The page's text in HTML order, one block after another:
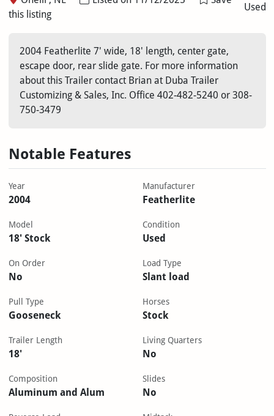
this listing
Used
2004 Featherlite 7' wide, 18' length, center gate,
escape door, rear slide gate. For more information
about this Trailer contact Brian at Duba Trailer
Customizing & Sales, Inc. Office 402-482-5240 or 308-
750-3479
Notable Features
Year
2004
Manufacturer
Featherlite
Model
18' Stock
Condition
Used
On Order
No
Load Type
Slant load
Pull Type
Gooseneck
Horses
Stock
Trailer Length
18'
Living Quarters
No
Composition
Aluminum and Alum
Slides
No